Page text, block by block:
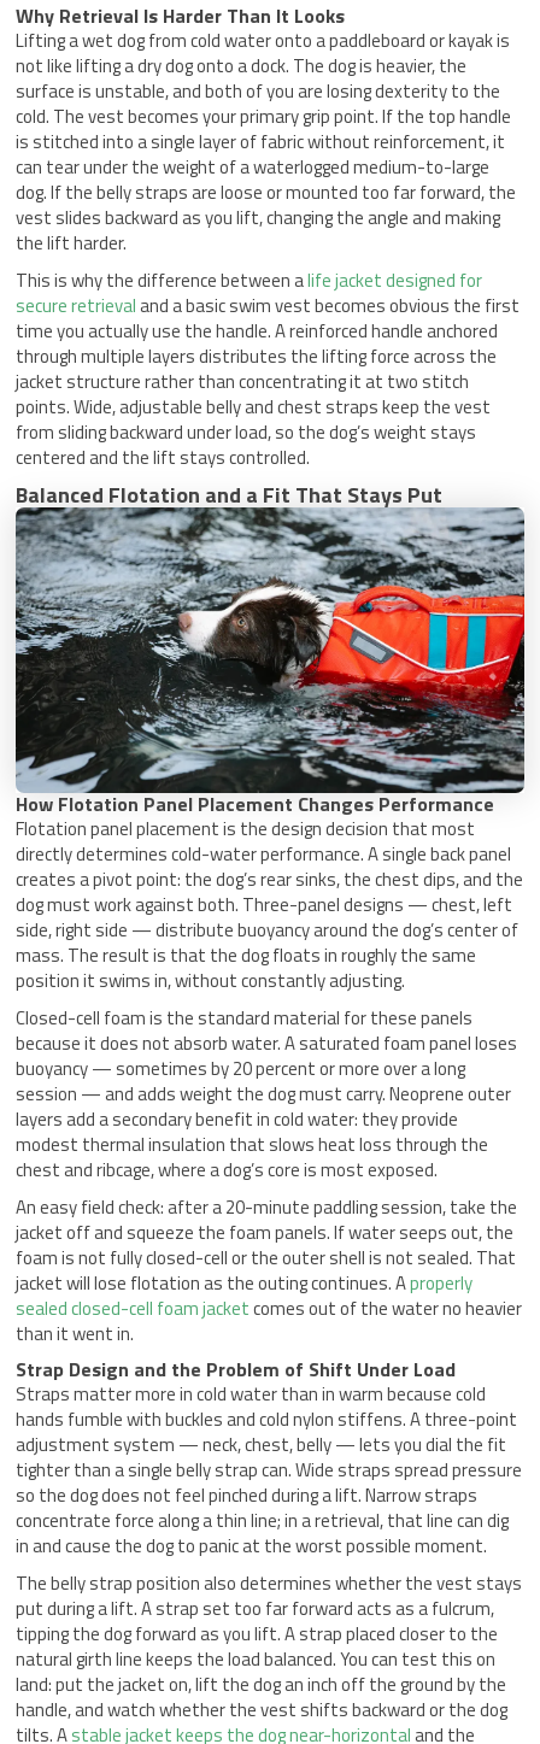
Why Retrieval Is Harder Than It Looks
Lifting a wet dog from cold water onto a paddleboard or kayak is
not like lifting a dry dog onto a dock. The dog is heavier, the
surface is unstable, and both of you are losing dexterity to the
cold. The vest becomes your primary grip point. If the top handle
is stitched into a single layer of fabric without reinforcement, it
can tear under the weight of a waterlogged medium-to-large
dog. If the belly straps are loose or mounted too far forward, the
vest slides backward as you lift, changing the angle and making
the lift harder.
This is why the difference between alife jacket designed for
secure retrievaland a basic swim vest becomes obvious the first
time you actually use the handle. A reinforced handle anchored
through multiple layers distributes the lifting force across the
jacket structure rather than concentrating it at two stitch
points. Wide, adjustable belly and chest straps keep the vest
from sliding backward under load, so the dog’s weight stays
centered and the lift stays controlled.
Balanced Flotation and a Fit That Stays Put
How Flotation Panel Placement Changes Performance
Flotation panel placement is the design decision that most
directly determines cold-water performance. A single back panel
creates a pivot point: the dog’s rear sinks, the chest dips, and the
dog must work against both. Three-panel designs — chest, left
side, right side — distribute buoyancy around the dog’s center of
mass. The result is that the dog floats in roughly the same
position it swims in, without constantly adjusting.
Closed-cell foam is the standard material for these panels
because it does not absorb water. A saturated foam panel loses
buoyancy — sometimes by 20 percent or more over a long
session — and adds weight the dog must carry. Neoprene outer
layers add a secondary benefit in cold water: they provide
modest thermal insulation that slows heat loss through the
chest and ribcage, where a dog’s core is most exposed.
An easy field check: after a 20-minute paddling session, take the
jacket off and squeeze the foam panels. If water seeps out, the
foam is not fully closed-cell or the outer shell is not sealed. That
jacket will lose flotation as the outing continues. Aproperly
sealed closed-cell foam jacketcomes out of the water no heavier
than it went in.
Strap Design and the Problem of Shift Under Load
Straps matter more in cold water than in warm because cold
hands fumble with buckles and cold nylon stiffens. A three-point
adjustment system — neck, chest, belly — lets you dial the fit
tighter than a single belly strap can. Wide straps spread pressure
so the dog does not feel pinched during a lift. Narrow straps
concentrate force along a thin line; in a retrieval, that line can dig
in and cause the dog to panic at the worst possible moment.
The belly strap position also determines whether the vest stays
put during a lift. A strap set too far forward acts as a fulcrum,
tipping the dog forward as you lift. A strap placed closer to the
natural girth line keeps the load balanced. You can test this on
land: put the jacket on, lift the dog an inch off the ground by the
handle, and watch whether the vest shifts backward or the dog
tilts. Astable jacket keeps the dog near-horizontaland the